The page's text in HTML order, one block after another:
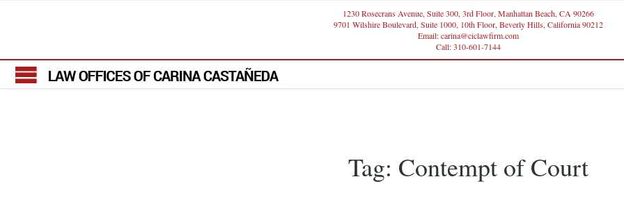
1230 Rosecrans Avenue, Suite 300, 3rd Floor, Manhattan Beach, CA 90266
9701 Wilshire Boulevard, Suite 1000, 10th Floor, Beverly Hills, California 90212
Email: carina@ciclawfirm.com
Call: 310-601-7144
Tag: Contempt of Court